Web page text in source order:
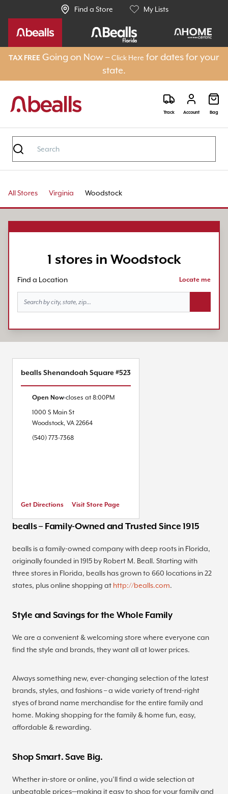
Find a Store My Lists
TAX FREE Going on Now –Click Here for dates for your
state.
Track Account Bag
All Stores Virginia Woodstock
1 stores in Woodstock
Find a Location Locate me
bealls – Family-Owned and Trusted Since 1915
bealls is a family-owned company with deep roots in Florida,
originally founded in 1915 by Robert M. Beall. Starting with
three stores in Florida, bealls has grown to 660 locations in 22
states, plus online shopping at http://bealls.com.
Style and Savings for the Whole Family
We are a convenient & welcoming store where everyone can
find the style and brands, they want all at lower prices.
Always something new, ever-changing selection of the latest
brands, styles, and fashions – a wide variety of trend-right
styes of brand name merchandise for the entire family and
home. Making shopping for the family & home fun, easy,
affordable & rewarding.
Shop Smart. Save Big.
Whether in-store or online, you’ll find a wide selection at
unbeatable prices—making it easy to shop for your family and
bealls Shenandoah Square #523
Open Now closes at 8:00PM
1000 S Main St
Woodstock, VA 22664
(540) 773-7368
Get Directions Visit Store Page